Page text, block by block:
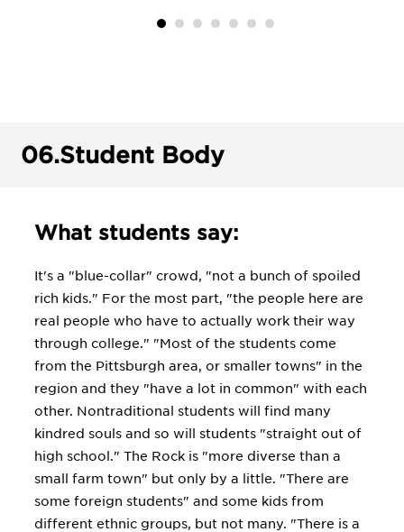
06.Student Body
What students say:
It's a "blue-collar" crowd, "not a bunch of spoiled
rich kids." For the most part, "the people here are
real people who have to actually work their way
through college." "Most of the students come
from the Pittsburgh area, or smaller towns" in the
region and they "have a lot in common" with each
other. Nontraditional students will find many
kindred souls and so will students "straight out of
high school." The Rock is "more diverse than a
small farm town" but only by a little. "There are
some foreign students" and some kids from
different ethnic groups, but not many. "There is a